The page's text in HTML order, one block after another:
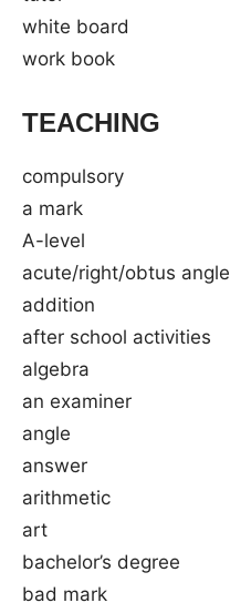
white board
work book
TEACHING
compulsory
a mark
A-level
acute/right/obtus angle
addition
after school activities
algebra
an examiner
angle
answer
arithmetic
art
bachelor’s degree
bad mark